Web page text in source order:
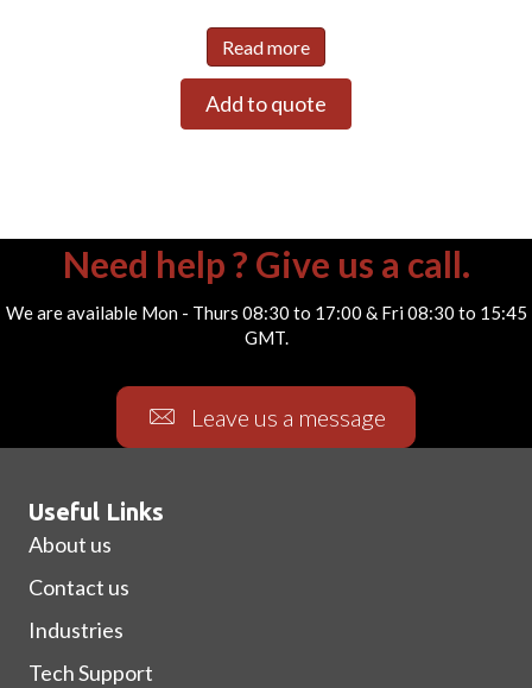
Read more
Add to quote
Need help ? Give us a call.
We are available Mon - Thurs 08:30 to 17:00 & Fri 08:30 to 15:45
GMT.
Leave us a message
Useful Links
About us
Contact us
Industries
Tech Support